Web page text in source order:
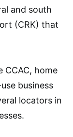
and south
(CRK) that
CCAC, home
business
locators in